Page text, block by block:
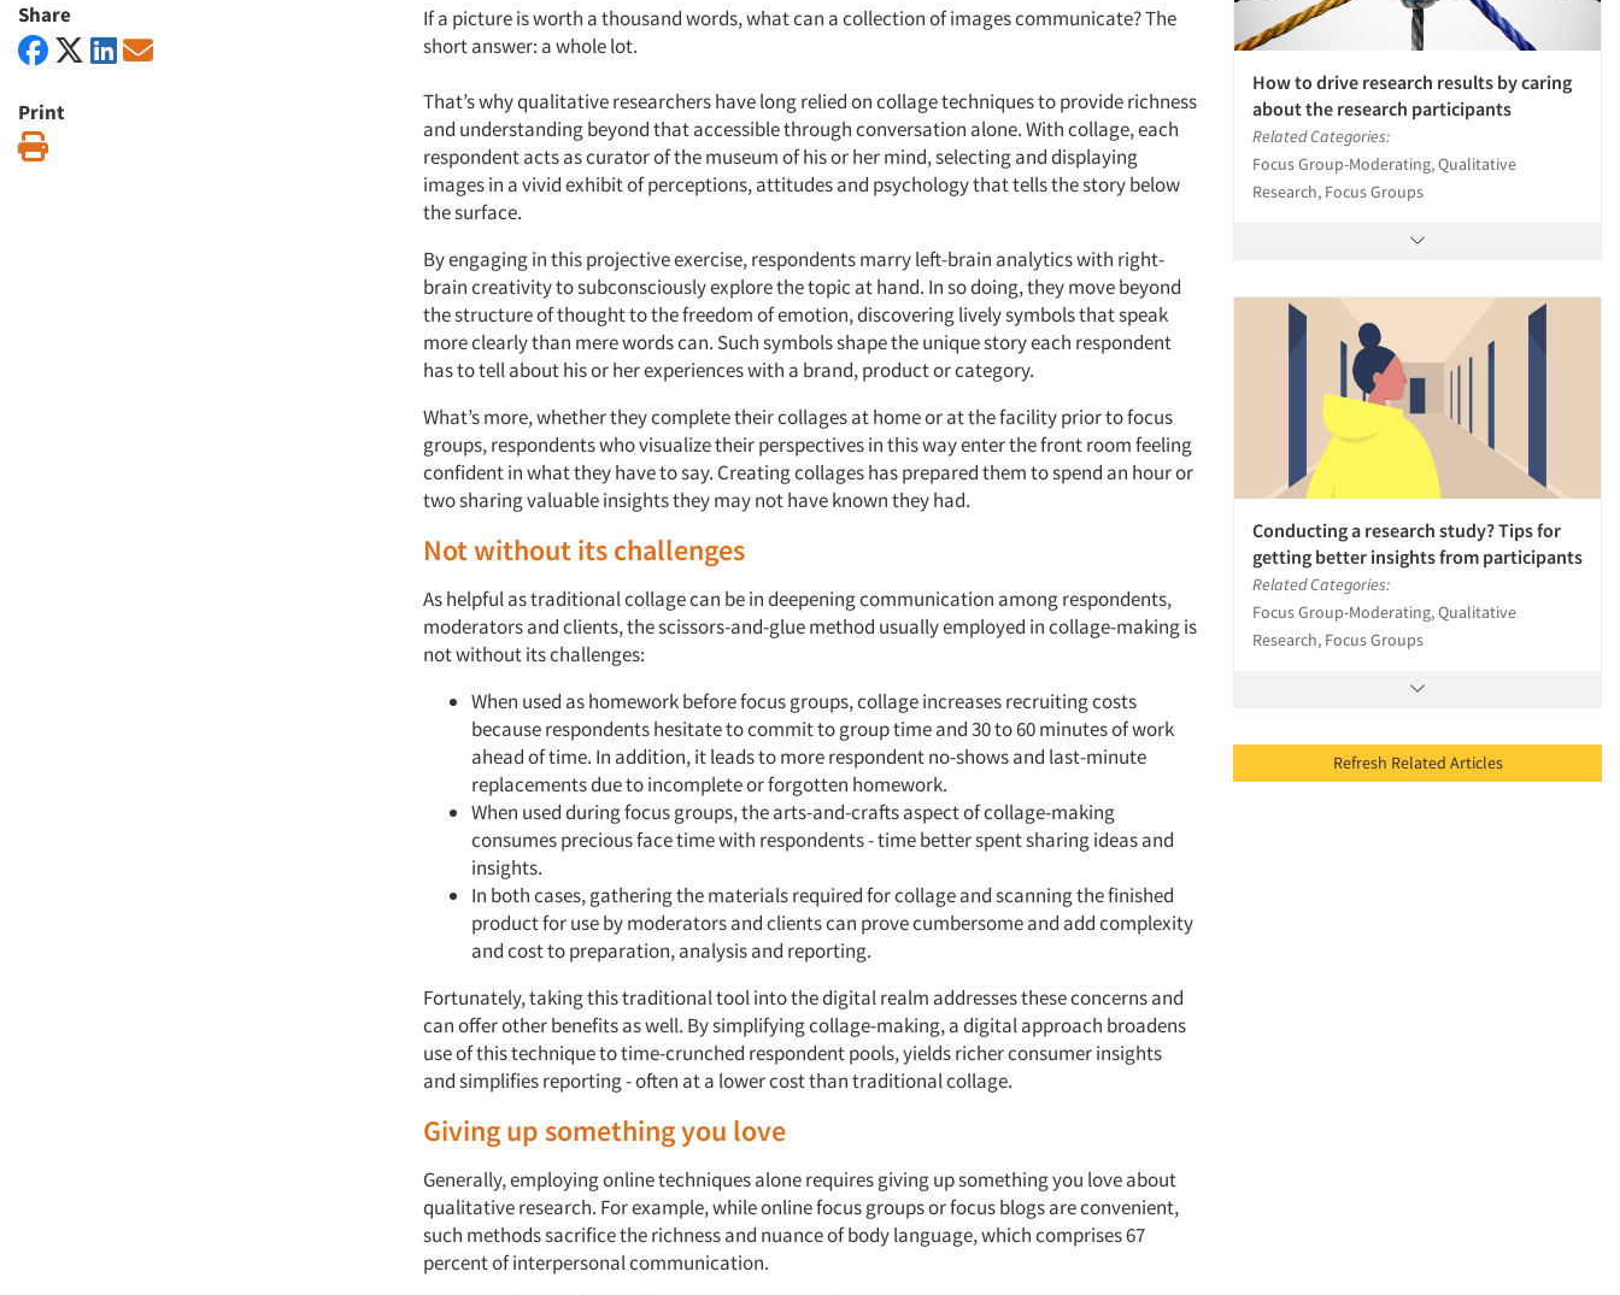
Share
Print
If a picture is worth a thousand words, what can a collection of images communicate? The
short answer: a whole lot.
That’s why qualitative researchers have long relied on collage techniques to provide richness
and understanding beyond that accessible through conversation alone. With collage, each
respondent acts as curator of the museum of his or her mind, selecting and displaying
images in a vivid exhibit of perceptions, attitudes and psychology that tells the story below
the surface.
By engaging in this projective exercise, respondents marry left-brain analytics with right-
brain creativity to subconsciously explore the topic at hand. In so doing, they move beyond
the structure of thought to the freedom of emotion, discovering lively symbols that speak
more clearly than mere words can. Such symbols shape the unique story each respondent
has to tell about his or her experiences with a brand, product or category.
What’s more, whether they complete their collages at home or at the facility prior to focus
groups, respondents who visualize their perspectives in this way enter the front room feeling
confident in what they have to say. Creating collages has prepared them to spend an hour or
two sharing valuable insights they may not have known they had.
Not without its challenges
As helpful as traditional collage can be in deepening communication among respondents,
moderators and clients, the scissors-and-glue method usually employed in collage-making is
not without its challenges:
When used as homework before focus groups, collage increases recruiting costs
because respondents hesitate to commit to group time and 30 to 60 minutes of work
ahead of time. In addition, it leads to more respondent no-shows and last-minute
replacements due to incomplete or forgotten homework.
When used during focus groups, the arts-and-crafts aspect of collage-making
consumes precious face time with respondents - time better spent sharing ideas and
insights.
In both cases, gathering the materials required for collage and scanning the finished
product for use by moderators and clients can prove cumbersome and add complexity
and cost to preparation, analysis and reporting.
Fortunately, taking this traditional tool into the digital realm addresses these concerns and
can offer other benefits as well. By simplifying collage-making, a digital approach broadens
use of this technique to time-crunched respondent pools, yields richer consumer insights
and simplifies reporting - often at a lower cost than traditional collage.
Giving up something you love
Generally, employing online techniques alone requires giving up something you love about
qualitative research. For example, while online focus groups or focus blogs are convenient,
such methods sacrifice the richness and nuance of body language, which comprises 67
percent of interpersonal communication.
How to drive research results by caring
about the research participants
Related Categories:
Focus Group-Moderating, Qualitative
Research, Focus Groups
Conducting a research study? Tips for
getting better insights from participants
Related Categories:
Focus Group-Moderating, Qualitative
Research, Focus Groups
Refresh Related Articles